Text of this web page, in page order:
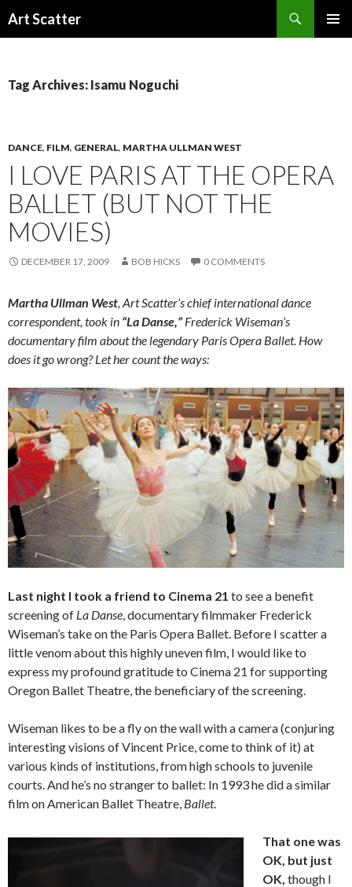
Art Scatter
Tag Archives: Isamu Noguchi
DANCE, FILM, GENERAL, MARTHA ULLMAN WEST
I LOVE PARIS AT THE OPERA
BALLET (BUT NOT THE
MOVIES)
DECEMBER 17, 2009 BOB HICKS 0 COMMENTS
Martha Ullman West, Art Scatter’s chief international dance
correspondent, took in “La Danse,” Frederick Wiseman’s
documentary film about the legendary Paris Opera Ballet. How
does it go wrong? Let her count the ways:
Last night I took a friend to Cinema 21 to see a benefit
screening of La Danse, documentary filmmaker Frederick
Wiseman’s take on the Paris Opera Ballet. Before I scatter a
little venom about this highly uneven film, I would like to
express my profound gratitude to Cinema 21 for supporting
Oregon Ballet Theatre, the beneficiary of the screening.
Wiseman likes to be a fly on the wall with a camera (conjuring
interesting visions of Vincent Price, come to think of it) at
various kinds of institutions, from high schools to juvenile
courts. And he’s no stranger to ballet: In 1993 he did a similar
film on American Ballet Theatre, Ballet.
That one was
OK, but just
OK, though I